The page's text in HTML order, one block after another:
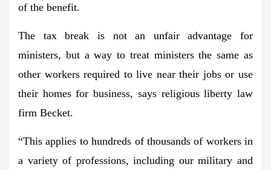
of the benefit.
The tax break is not an unfair advantage for
ministers, but a way to treat ministers the same as
other workers required to live near their jobs or use
their homes for business, says religious liberty law
firm Becket.
“This applies to hundreds of thousands of workers in
a variety of professions, including our military and